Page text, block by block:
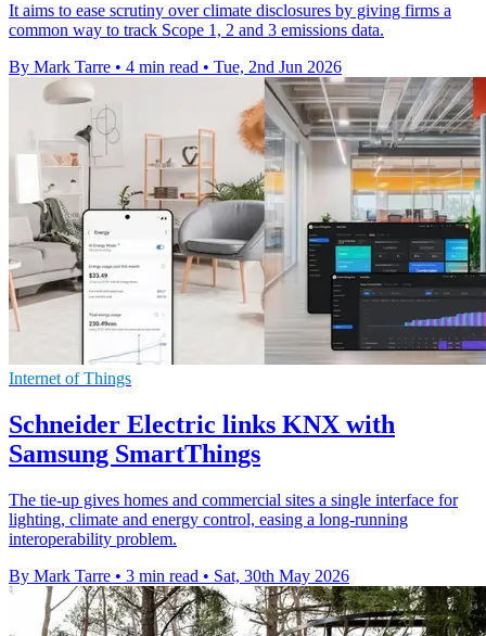
It aims to ease scrutiny over climate disclosures by giving firms a
common way to track Scope 1, 2 and 3 emissions data.
By Mark Tarre • 4 min read • Tue, 2nd Jun 2026
Internet of Things
Schneider Electric links KNX with
Samsung SmartThings
The tie-up gives homes and commercial sites a single interface for
lighting, climate and energy control, easing a long-running
interoperability problem.
By Mark Tarre • 3 min read • Sat, 30th May 2026